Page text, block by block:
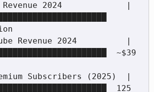
Revenue 2024             |
Revenue 2024          |
~$39
Subscribers (2025)  |
125